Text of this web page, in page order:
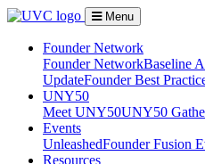
Menu
Founder Network
Founder NetworkBaseline
UpdateFounder Best
UNY50
Meet UNY50UNY50
Events
UnleashedFounder Fusion
Resources